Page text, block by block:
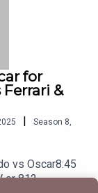
for
&
Season 8,
vs Oscar8:45
or 812